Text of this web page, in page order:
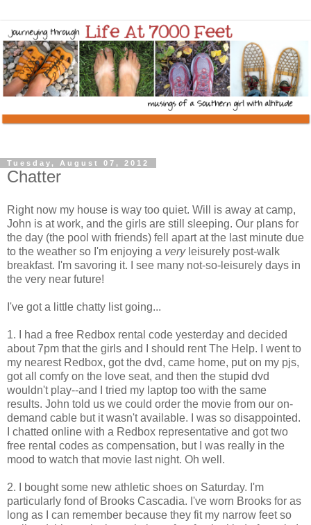
Tuesday, August 07, 2012
Chatter
Right now my house is way too quiet. Will is away at camp,
John is at work, and the girls are still sleeping. Our plans for
the day (the pool with friends) fell apart at the last minute due
to the weather so I'm enjoying a veryleisurely post-walk
breakfast. I'm savoring it. I see many not-so-leisurely days in
the very near future!
I've got a little chatty list going...
1. I had a free Redbox rental code yesterday and decided
about 7pm that the girls and I should rent The Help. I went to
my nearest Redbox, got the dvd, came home, put on my pjs,
got all comfy on the love seat, and then the stupid dvd
wouldn't play--and I tried my laptop too with the same
results. John told us we could order the movie from our on-
demand cable but it wasn't available. I was so disappointed.
I chatted online with a Redbox representative and got two
free rental codes as compensation, but I was really in the
mood to watch that movie last night. Oh well.
2. I bought some new athletic shoes on Saturday. I'm
particularly fond of Brooks Cascadia. I've worn Brooks for as
long as I can remember because they fit my narrow feet so